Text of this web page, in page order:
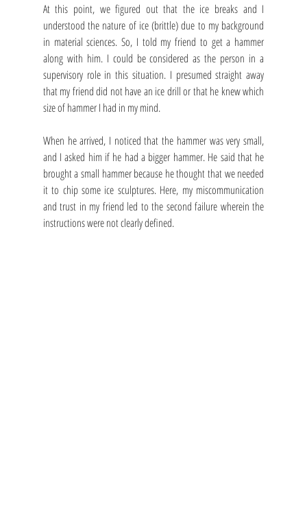
At this point, we figured out that the ice breaks and I
understood the nature of ice (brittle) due to my background
in material sciences. So, I told my friend to get a hammer
along with him. I could be considered as the person in a
supervisory role in this situation. I presumed straight away
that my friend did not have an ice drill or that he knew which
size of hammer I had in my mind.
When he arrived, I noticed that the hammer was very small,
and I asked him if he had a bigger hammer. He said that he
brought a small hammer because he thought that we needed
it to chip some ice sculptures. Here, my miscommunication
and trust in my friend led to the second failure wherein the
instructions were not clearly defined.